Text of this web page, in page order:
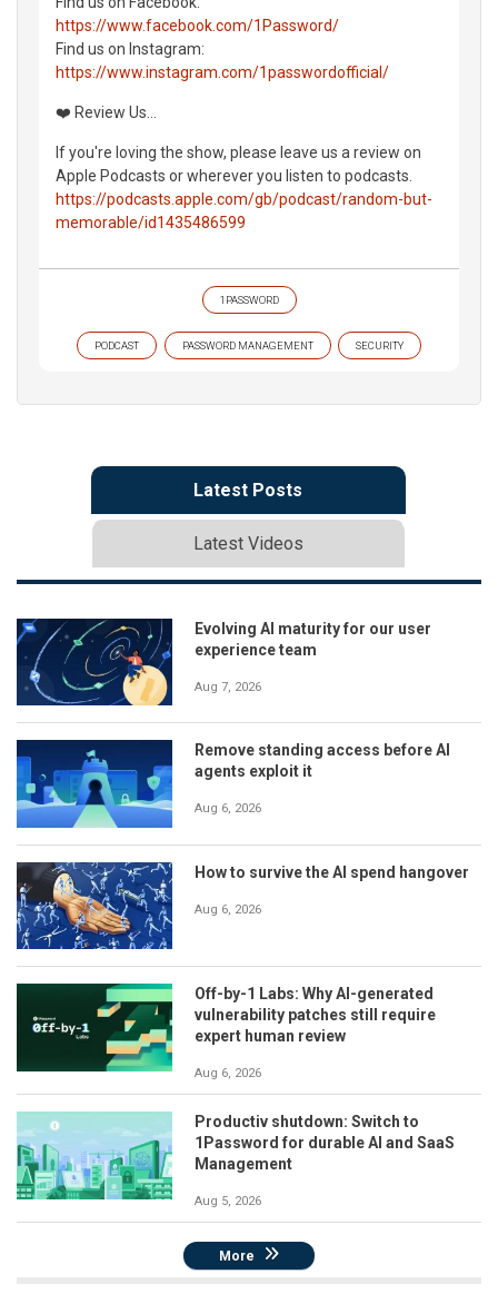
https://www.facebook.com/1Password/
Find us on Instagram:
https://www.instagram.com/1passwordofficial/
❤️ Review Us...
If you're loving the show, please leave us a review on
Apple Podcasts or wherever you listen to podcasts.
https://podcasts.apple.com/gb/podcast/random-but-
memorable/id1435486599
1PASSWORD
PODCAST PASSWORD MANAGEMENT SECURITY
Latest Posts
Latest Videos
Evolving AI maturity for our user
experience team
Aug 7, 2026
Remove standing access before AI
agents exploit it
Aug 6, 2026
How to survive the AI spend hangover
Aug 6, 2026
Off-by-1 Labs: Why AI-generated
vulnerability patches still require
expert human review
Aug 6, 2026
Productiv shutdown: Switch to
1Password for durable AI and SaaS
Management
Aug 5, 2026
More